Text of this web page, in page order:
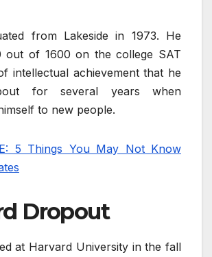
from Lakeside in 1973. He
out of 1600 on the college SAT
intellectual achievement that he
for several years when
to new people.
5 Things You May Not Know
Dropout
at Harvard University in the fall